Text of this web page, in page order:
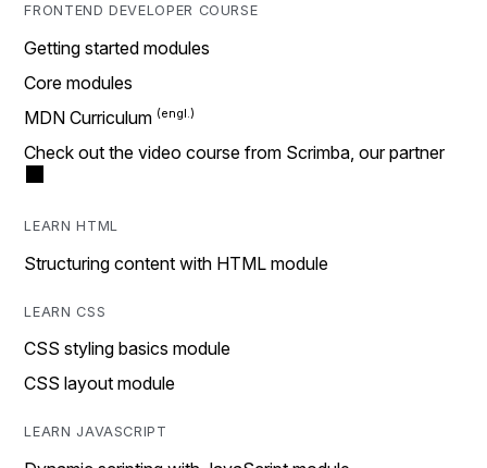
FRONTEND DEVELOPER COURSE
Getting started modules
Core modules
MDN Curriculum
Check out the video course from Scrimba, our partner
LEARN HTML
Structuring content with HTML module
LEARN CSS
CSS styling basics module
CSS layout module
LEARN JAVASCRIPT